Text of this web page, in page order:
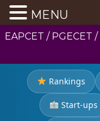
EAPCET / PGECET
Rankings
Start-ups
MENU